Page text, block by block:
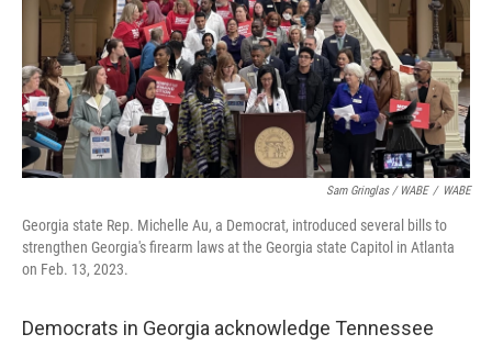
Sam Gringlas / WABE / WABE
Georgia state Rep. Michelle Au, a Democrat, introduced several bills to
strengthen Georgia's firearm laws at the Georgia state Capitol in Atlanta
on Feb. 13, 2023.
Democrats in Georgia acknowledge Tennessee